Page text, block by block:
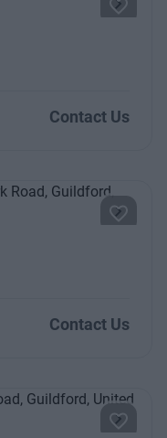
Next
Contact Us
Next
Contact Us
Next